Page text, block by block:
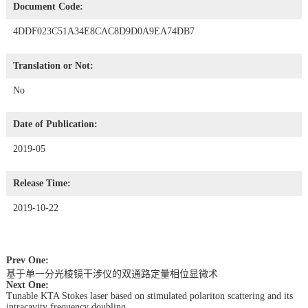
Document Code:
4DDF023C51A34E8CAC8D9D0A9EA74DB7
Translation or Not:
No
Date of Publication:
2019-05
Release Time:
2019-10-22
Prev One:
基于单一分光棱镜干涉仪的双通路定量相位显微术
Next One:
Tunable KTA Stokes laser based on stimulated polariton scattering and its